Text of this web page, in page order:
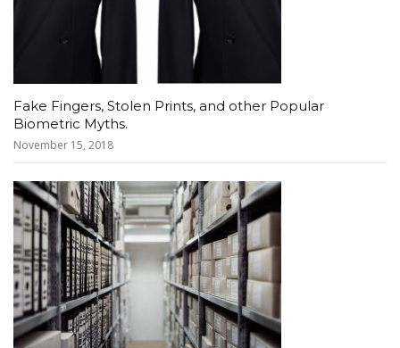
Fake Fingers, Stolen Prints, and other Popular
Biometric Myths.
November 15, 2018